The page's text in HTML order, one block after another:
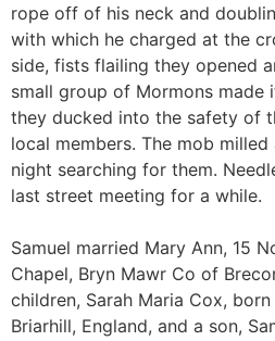
rope off of his neck and
with which he charged at the
side, fists flailing they opened
small group of Mormons made
they ducked into the safety of
local members. The mob
night searching for them.
last street meeting for a while.
Samuel married Mary Ann, 15
Chapel, Bryn Mawr Co of
children, Sarah Maria Cox, born
Briarhill, England, and a son,